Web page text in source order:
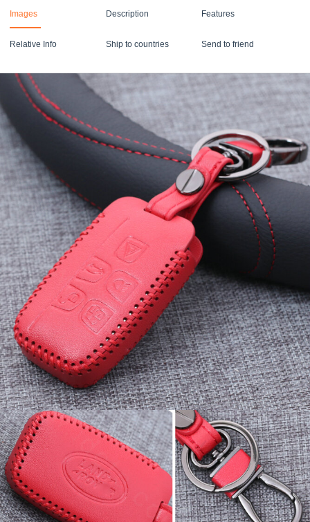
Images Description Features
Relative Info Ship to countries Send to friend